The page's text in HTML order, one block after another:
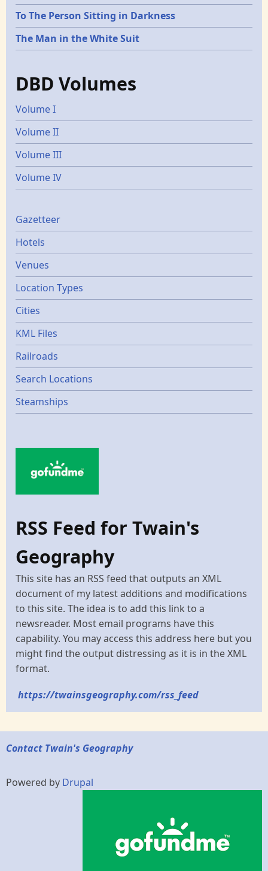
To The Person Sitting in Darkness
The Man in the White Suit
DBD Volumes
Volume I
Volume II
Volume III
Volume IV
Gazetters
Gazetteer
Hotels
Venues
Location Types
Cities
KML Files
Railroads
Search Locations
Steamships
RSS Feed for Twain's
Geography
This site has an RSS feed that outputs an XML
document of my latest additions and modifications
to this site. The idea is to add this link to a
newsreader. Most email programs have this
capability. You may access this address here but you
might find the output distressing as it is in the XML
format.
https://twainsgeography.com/rss_feed
Contact Twain's Geography
Powered by Drupal